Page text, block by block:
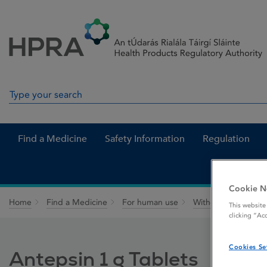
Search in site
Find a Medicine Safety Information Regulation
Home Find a Medicine For human use Withdrawn
Antepsin 1 g Tablets
Cookie
This
clicking
Cookies